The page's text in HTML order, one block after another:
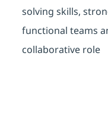
solving skills,
functional teams
collaborative role